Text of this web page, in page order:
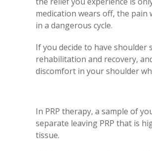
medication wears off, the
in a dangerous cycle.
If you decide to have
rehabilitation and recovery,
discomfort in your shoulder
In PRP therapy, a sample of
separate leaving PRP that is
tissue.